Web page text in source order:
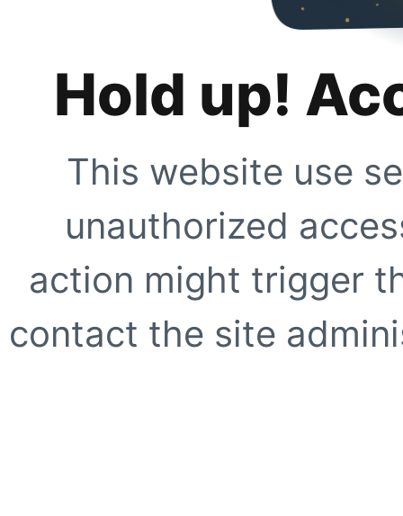
Hold up!
This website use
unauthorized
action might trigger
contact the site